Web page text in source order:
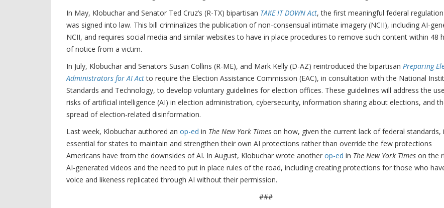
In May, Klobuchar and Senator Ted Cruz’s (R-TX) bipartisan TAKE IT DOWN Act, the first meaningful federal
was signed into law. This bill criminalizes the publication of non-consensual intimate imagery (NCII), including AI-
NCII, and requires social media and similar websites to have in place procedures to remove such content within 48
of notice from a victim.
In July, Klobuchar and Senators Susan Collins (R-ME), and Mark Kelly (D-AZ) reintroduced the bipartisan Preparing
Administrators for AI Act to require the Election Assistance Commission (EAC), in consultation with the National
Standards and Technology, to develop voluntary guidelines for election offices. These guidelines will address the
risks of artificial intelligence (AI) in election administration, cybersecurity, information sharing about elections, and
spread of election-related disinformation.
Last week, Klobuchar authored an op-ed in The New York Times on how, given the current lack of federal standards,
essential for states to maintain and strengthen their own AI protections rather than override the few protections
Americans have from the downsides of AI. In August, Klobuchar wrote another op-ed in The New York Times on the
AI-generated videos and the need to put in place rules of the road, including creating protections for those who
voice and likeness replicated through AI without their permission.
###